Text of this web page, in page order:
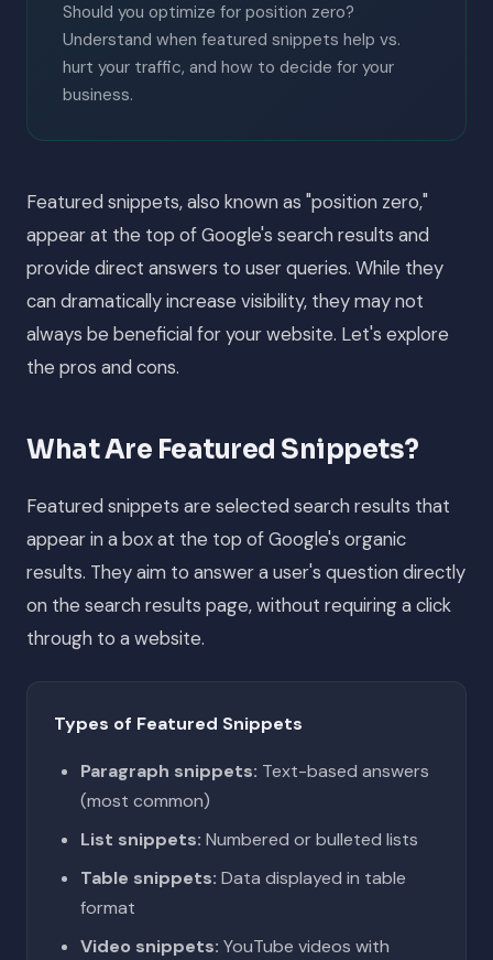
Should you optimize for position zero?
Understand when featured snippets help vs.
hurt your traffic, and how to decide for your
business.
Featured snippets, also known as "position zero,"
appear at the top of Google's search results and
provide direct answers to user queries. While they
can dramatically increase visibility, they may not
always be beneficial for your website. Let's explore
the pros and cons.
What Are Featured Snippets?
Featured snippets are selected search results that
appear in a box at the top of Google's organic
results. They aim to answer a user's question directly
on the search results page, without requiring a click
through to a website.
Types of Featured Snippets
Paragraph snippets: Text-based answers
(most common)
List snippets: Numbered or bulleted lists
Table snippets: Data displayed in table
format
Video snippets: YouTube videos with